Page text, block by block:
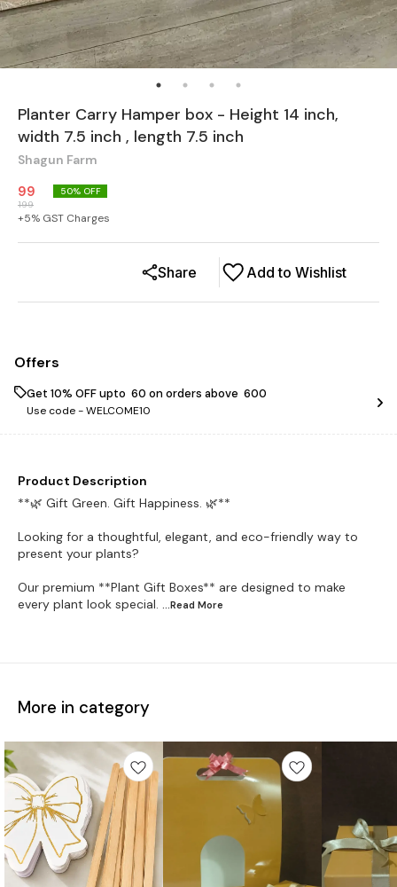
Planter Carry Hamper box - Height 14 inch,
width 7.5 inch , length 7.5 inch
Shagun Farm
99
199
50% OFF
+5% GST Charges
Add to Wishlist
Share
Offers
Get 10% OFF upto ₹ 60 on orders above ₹ 600
Use code -WELCOME10
Product Description
**🌿 Gift Green. Gift Happiness. 🌿**
Looking for a thoughtful, elegant, and eco-friendly way to
present your plants?
Our premium **Plant Gift Boxes** are designed to make
every plant look special. ...Read More
More in category